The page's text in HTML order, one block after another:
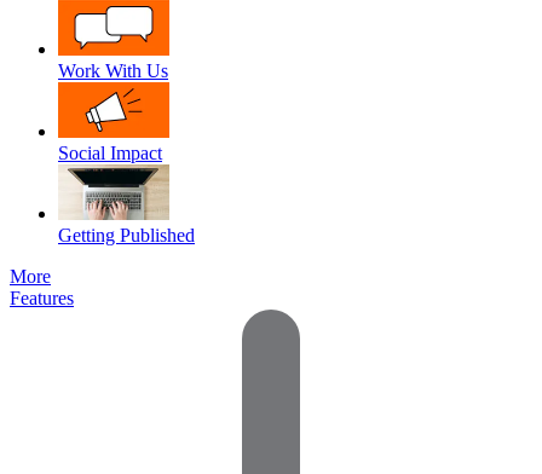
Work With Us
Social Impact
Getting Published
More
Features